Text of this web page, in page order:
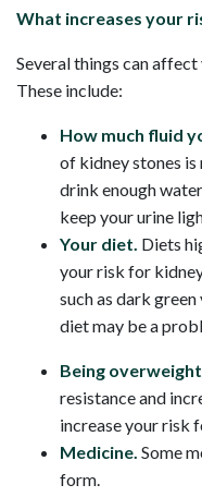
What increases your
Several things can
These include:
How much fluid
of kidney stones
drink enough
keep your urine
Your diet. Diets
your risk for
such as dark
diet may be a
Being overweight.
resistance and
increase your risk
Medicine. Some
form.